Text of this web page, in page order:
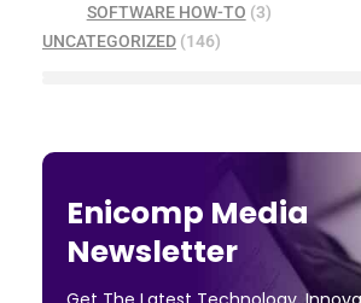
SOFTWARE HOW-TO (3)
UNCATEGORIZED (146)
Enicomp Media
Newsletter